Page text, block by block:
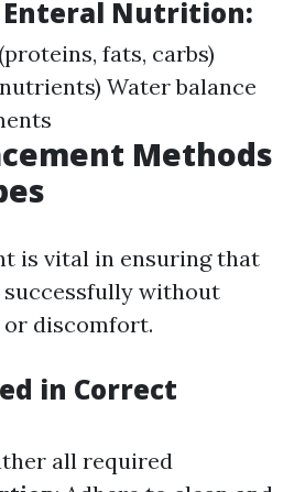
Enteral Nutrition:
fats, carbs)
Water balance
Methods
is vital in ensuring that
without
discomfort.
in Correct
all required